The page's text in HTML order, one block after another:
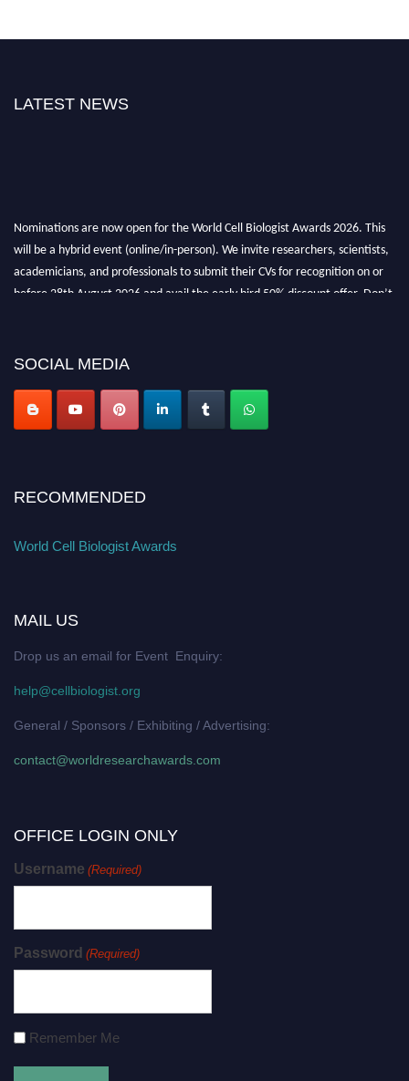
LATEST NEWS
Nominations are now open for the World Cell Biologist Awards 2026. This
will be a hybrid event (online/in-person). We invite researchers, scientists,
academicians, and professionals to submit their CVs for recognition on or
before 28th August 2026 and avail the early bird 50% discount offer. Don’t
SOCIAL MEDIA
RECOMMENDED
World Cell Biologist Awards
MAIL US
Drop us an email for Event Enquiry:
help@cellbiologist.org
General / Sponsors / Exhibiting / Advertising:
contact@worldresearchawards.com
OFFICE LOGIN ONLY
Username (Required)
Password (Required)
Remember Me